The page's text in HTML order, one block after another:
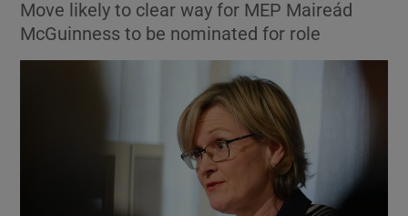
Show Motors sub sections
Move likely to clear way for MEP Maireád
McGuinness to be nominated for role